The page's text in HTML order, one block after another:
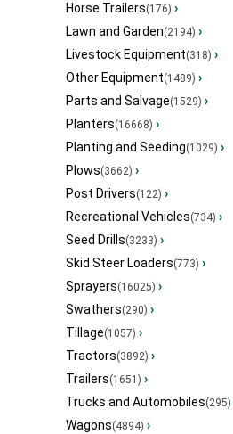
Horse Trailers(176) ›
Lawn and Garden(2194) ›
Livestock Equipment(318) ›
Other Equipment(1489) ›
Parts and Salvage(1529) ›
Planters(16668) ›
Planting and Seeding(1029) ›
Plows(3662) ›
Post Drivers(122) ›
Recreational Vehicles(734) ›
Seed Drills(3233) ›
Skid Steer Loaders(773) ›
Sprayers(16025) ›
Swathers(290) ›
Tillage(1057) ›
Tractors(3892) ›
Trailers(1651) ›
Trucks and Automobiles(295)
Wagons(4894) ›